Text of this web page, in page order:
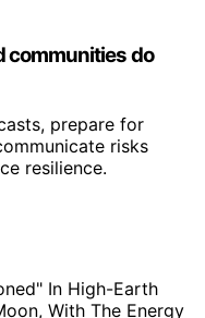
communities do
prepare for
risks
resilience.